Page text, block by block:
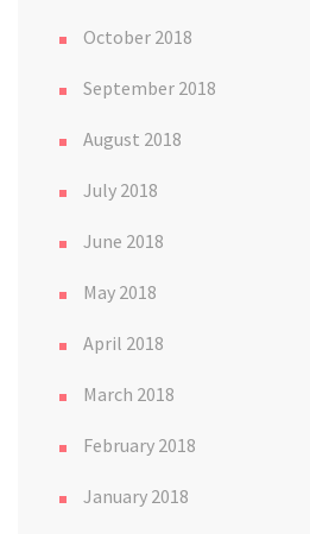
October 2018
September 2018
August 2018
July 2018
June 2018
May 2018
April 2018
March 2018
February 2018
January 2018